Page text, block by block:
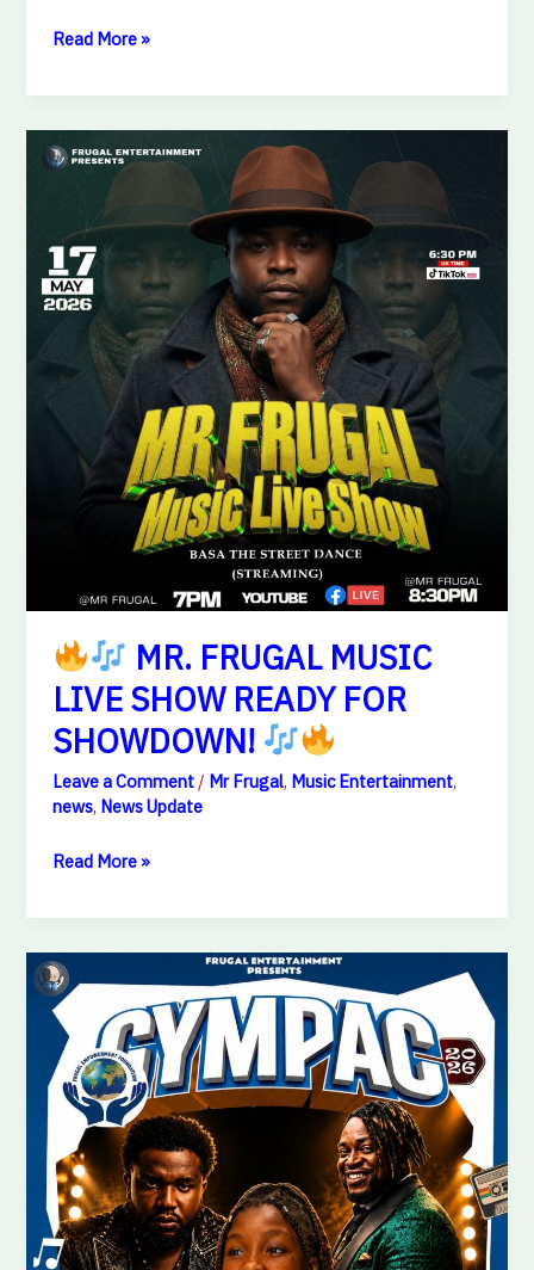
Read More »
MR. FRUGAL MUSIC
LIVE SHOW READY FOR
SHOWDOWN!
Leave a Comment / Mr Frugal, Music Entertainment,
news, News Update
FRUGAL
MUSIC
LIVE
SHOW
READY
SHOWDOWN!
Read More »
GYMPAC
2026
IS
SET
TO
LIGHT
UP
LONDON!